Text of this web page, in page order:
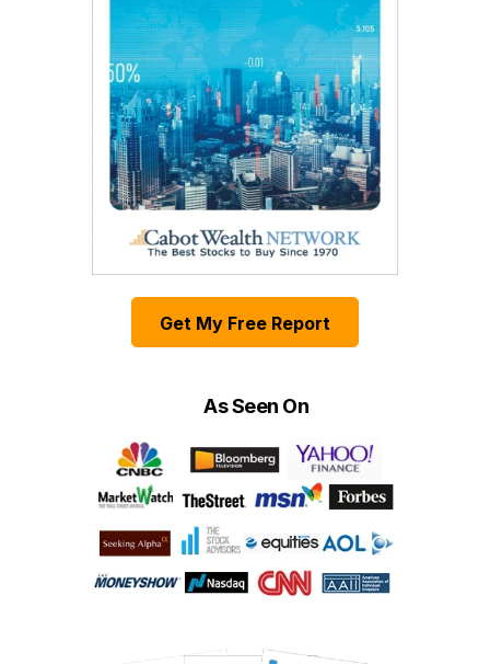
Get My Free Report
As Seen On